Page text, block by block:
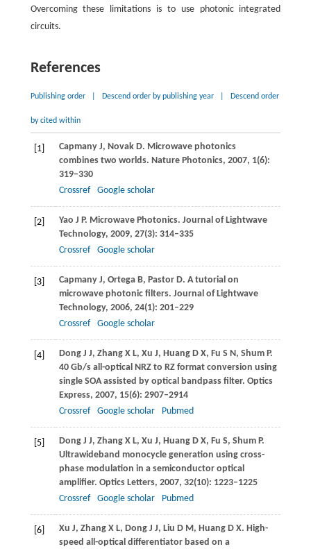
Overcoming these limitations is to use photonic integrated
circuits.
References
Publishing order Descend order by publishing year Descend order
by cited within
[1] CapmanyJ, NovakD. Microwave photonics
combines two worlds. Nature Photonics, 2007, 1(6):
319–330
Crossref
Google scholar
[2] Yao J P. Microwave Photonics. Journal of Lightwave
Technology, 2009, 27(3): 314–335
Crossref
Google scholar
[3] CapmanyJ, OrtegaB, PastorD. A tutorial on
microwave photonic filters. Journal of Lightwave
Technology, 2006, 24(1): 201–229
Crossref
Google scholar
[4] DongJ J, ZhangX L, Xu J, HuangD X, Fu S N, ShumP.
40 Gb/s all-optical NRZ to RZ format conversion using
single SOA assisted by optical bandpass filter. Optics
Express, 2007, 15(6): 2907–2914
Crossref
Google scholar Pubmed
[5] DongJ J, ZhangX L, Xu J, HuangD X, Fu S, ShumP.
Ultrawideband monocycle generation using cross-
phase modulation in a semiconductor optical
amplifier. Optics Letters, 2007, 32(10): 1223–1225
Crossref
Google scholar Pubmed
[6] Xu J, ZhangX L, DongJ J, Liu D M, HuangD X. High-
speed all-optical differentiator based on a